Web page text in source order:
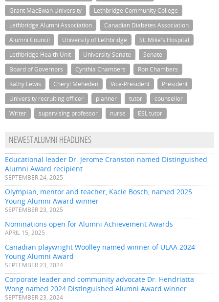
Grant MacEwan University
Lethbridge Community College
Lethbridge Alumni Association
Canadian Diabetes Association
Alumni Council
University of Lethbridge
St. Mike's Hospital
Lethbridge Health Unit
University Senate
Senate
Board of Governors
Cynthia Chambers
Ron Chambers
Kathy Lewis
Cheryl Meheden Vice-President
President
University recruiting officer
planner tutor
counsellor
Writer
supervising professor nurse ESL tutor
NEWEST ALUMNI HEADLINES
Educational leader Dr. Jerome Cranston named Distinguished
Alumni Award recipient
SEPTEMBER 24, 2025
Olympian, mentor and teacher, Kacie Bosch, named 2025
Young Alumni Award winner
SEPTEMBER 23, 2025
Nominations open for Alumni Achievement Awards
APRIL 15, 2025
Canadian playwright Woolley named winner of ULAA 2024
Young Alumni Award
SEPTEMBER 23, 2024
Corporate leader and community advocate Dr. Hendriatta
Wong named 2024 Distinguished Alumni Award winner
SEPTEMBER 23, 2024